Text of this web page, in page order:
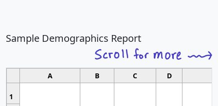
Sample Demographics Report
A B C D
1